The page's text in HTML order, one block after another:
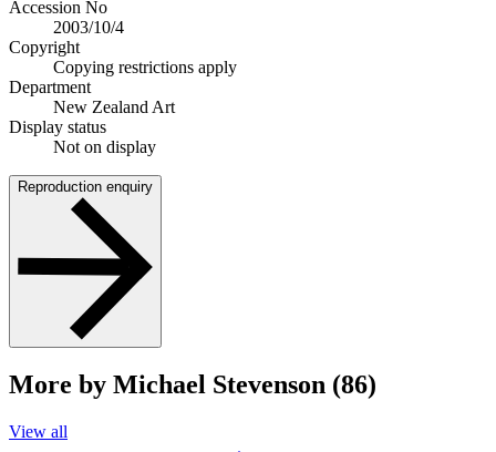
Accession No
2003/10/4
Copyright
Copying restrictions apply
Department
New Zealand Art
Display status
Not on display
Reproduction enquiry
More by Michael Stevenson (86)
View all